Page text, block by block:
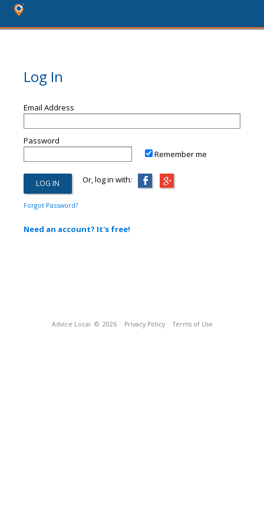
Log In
Email Address
Password
Remember me
Or, log in with:
Forgot Password?
Need an account? It's free!
Advice Local © 2026 Privacy Policy Terms of Use